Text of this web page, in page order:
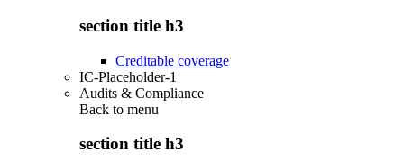
section title h3
Creditable coverage
IC-Placeholder-1
Audits & Compliance
Back to menu
section title h3